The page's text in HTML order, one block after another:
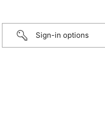
Sign-in options